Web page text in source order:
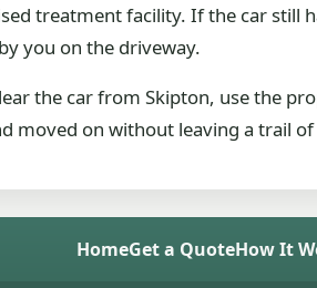
treatment facility. If the car
you on the driveway.
the car from Skipton, use the
moved on without leaving a trail
HomeGet a QuoteHow It